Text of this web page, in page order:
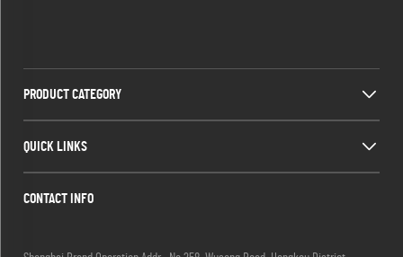
PRODUCT CATEGORY
QUICK LINKS
CONTACT INFO